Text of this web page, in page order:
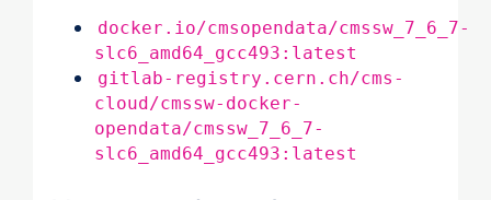
docker.io/cmsopendata/cmssw_7_6_7-
slc6_amd64_gcc493:latest
gitlab-registry.cern.ch/cms-
cloud/cmssw-docker-
opendata/cmssw_7_6_7-
slc6_amd64_gcc493:latest